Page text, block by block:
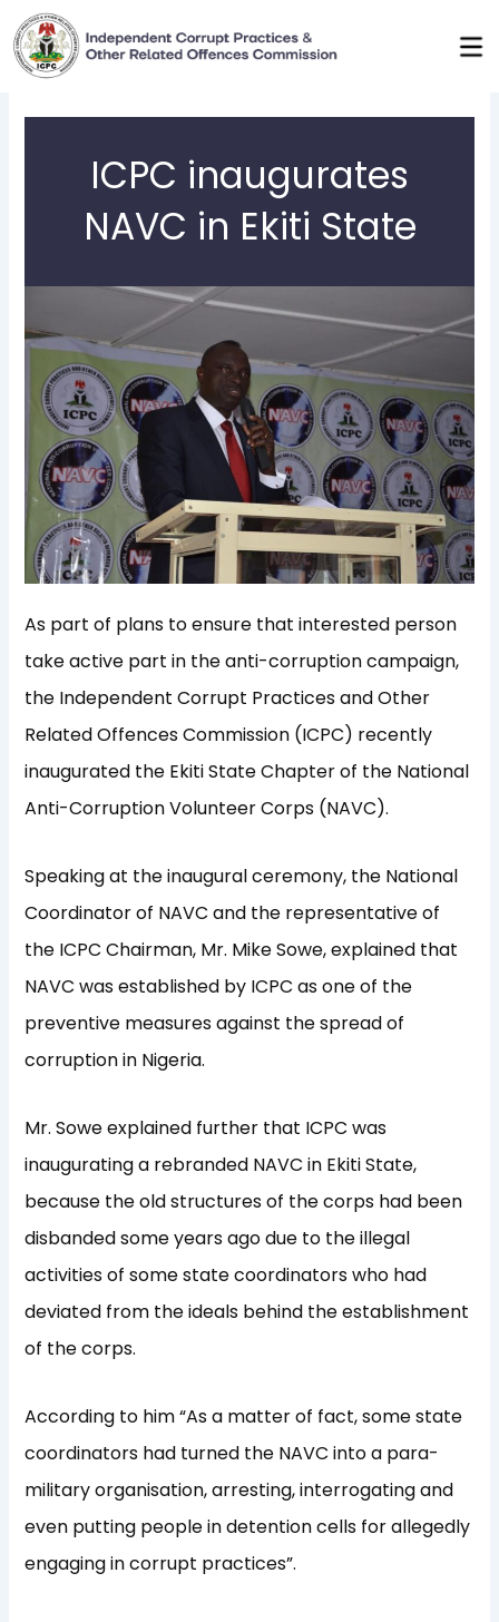
Skip
to
content
ICPC inaugurates
NAVC in Ekiti State
As part of plans to ensure that interested person
take active part in the anti-corruption campaign,
the Independent Corrupt Practices and Other
Related Offences Commission (ICPC) recently
inaugurated the Ekiti State Chapter of the National
Anti-Corruption Volunteer Corps (NAVC).
Speaking at the inaugural ceremony, the National
Coordinator of NAVC and the representative of
the ICPC Chairman, Mr. Mike Sowe, explained that
NAVC was established by ICPC as one of the
preventive measures against the spread of
corruption in Nigeria.
Mr. Sowe explained further that ICPC was
inaugurating a rebranded NAVC in Ekiti State,
because the old structures of the corps had been
disbanded some years ago due to the illegal
activities of some state coordinators who had
deviated from the ideals behind the establishment
of the corps.
According to him “As a matter of fact, some state
coordinators had turned the NAVC into a para-
military organisation, arresting, interrogating and
even putting people in detention cells for allegedly
engaging in corrupt practices”.